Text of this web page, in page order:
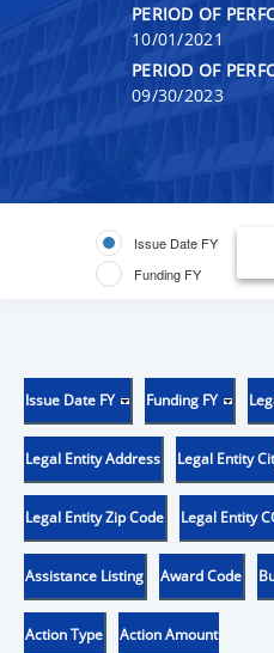
PERIOD OF
10/01/2021
PERIOD OF
09/30/2023
Issue Date FY
Funding FY
Issue Date FY Funding FY
Legal Entity Address Legal Entity
Legal Entity Zip Code Legal Entity
Assistance Listing Award Code
Action Type Action Amount